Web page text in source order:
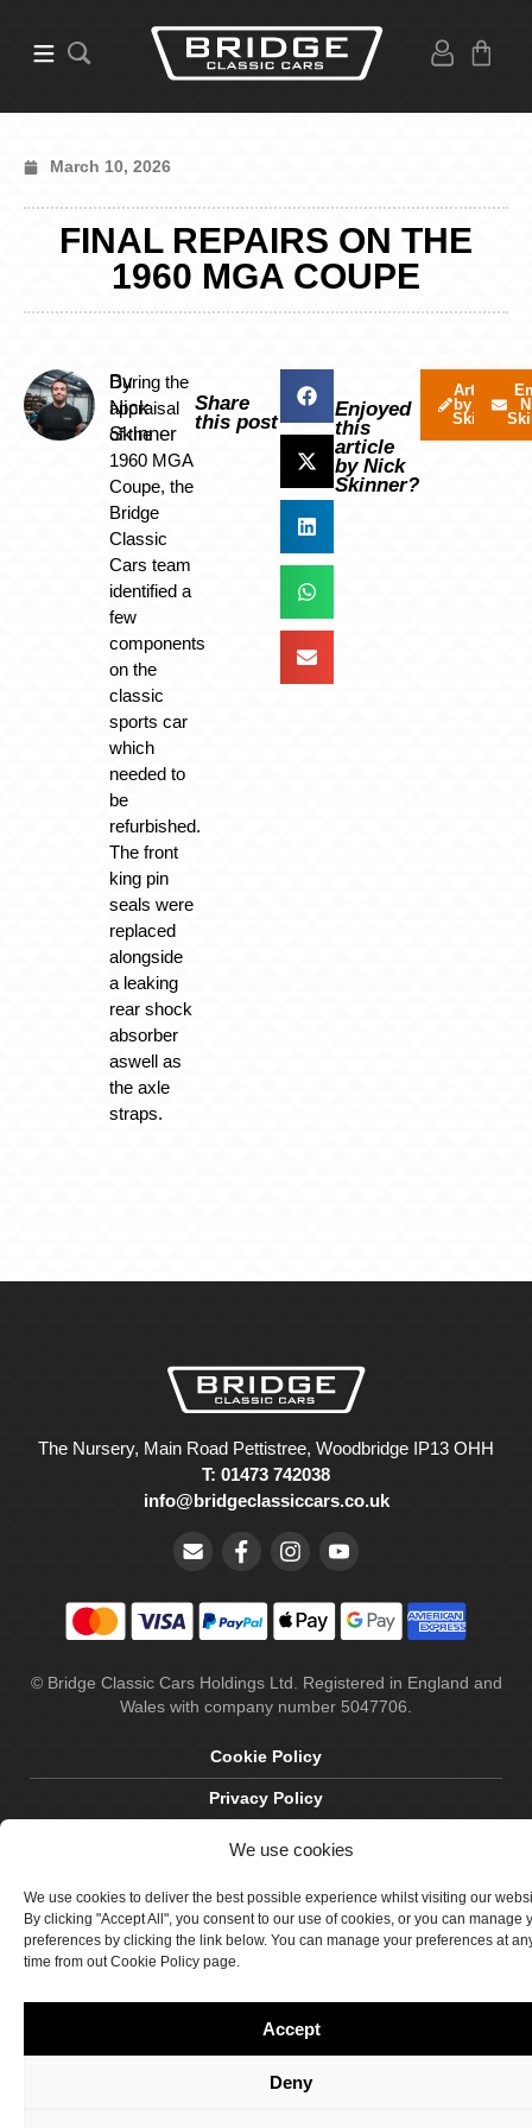
We use cookies
We use cookies to deliver the best possible experience whilst visiting our
By clicking "Accept All", you consent to our use of cookies, or you can manage
preferences by clicking the link below. You can manage your preferences at
time from out Cookie Policy page.
Accept
Deny
March 10, 2026
FINAL REPAIRS ON THE
1960 MGA COUPE
By
Nick
Skinner
During the
appraisal
of the
1960 MGA
Coupe, the
Bridge
Classic
Cars team
identified a
few
components
on the
classic
sports car
which
needed to
be
refurbished.
The front
king pin
seals were
replaced
alongside
a leaking
rear shock
absorber
aswell as
the axle
straps.
Share
this post
Enjoyed
this
article
by Nick
Skinner?
Articles
by Nick
Skinner
The Nursery, Main Road Pettistree, Woodbridge IP13 OHH
T: 01473 742038
info@bridgeclassiccars.co.uk
© Bridge Classic Cars Holdings Ltd. Registered in England and
Wales with company number 5047706.
Cookie Policy
Privacy Policy
Delivery & Returns
Site by Crawford Designworks